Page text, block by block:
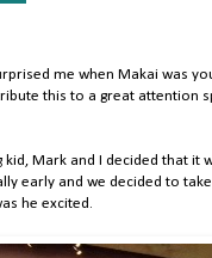
me when Makai was
this to a great attention
kid, Mark and I decided that
early and we decided to
he excited.